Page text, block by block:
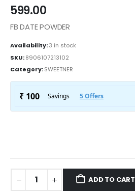
599.00
FB DATE POWDER
Availability:3 in stock
SKU:8906107213102
Category:SWEETNER
ADD TO CART